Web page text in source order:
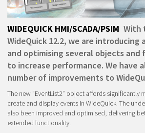
WIDEQUICK HMI/SCADA/PSIM With
WideQuick 12.2, we are introducing
and optimising several objects and
to increase performance. We have
number of improvements to
The new “EventList2” object affords significantly
create and display events in WideQuick. The
also been improved and optimised, delivering
extended functionality.